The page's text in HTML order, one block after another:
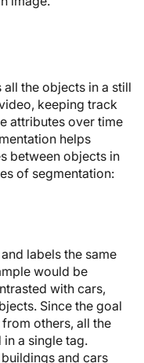
the objects in a still
keeping track
attributes over time
helps
between objects in
of segmentation:
labels the same
would be
with cars,
Since the goal
others, all the
a single tag.
and cars